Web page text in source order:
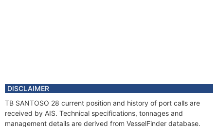
DISCLAIMER
TB SANTOSO 28 current position and history of port calls are
received by AIS. Technical specifications, tonnages and
management details are derived from VesselFinder database.